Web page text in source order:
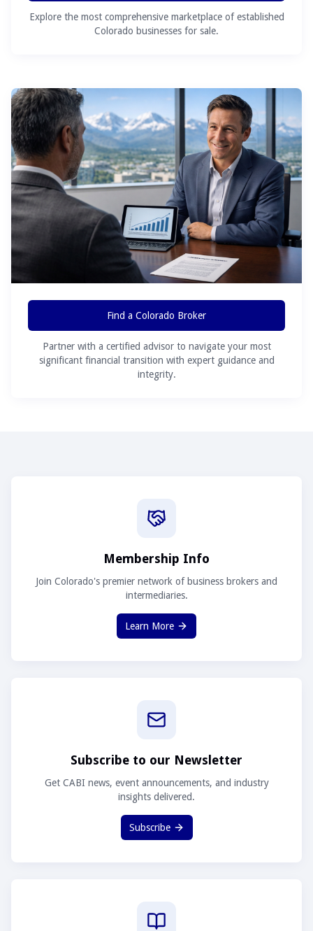
Explore the most comprehensive marketplace of established
Colorado businesses for sale.
Find a Colorado Broker
Partner with a certified advisor to navigate your most
significant financial transition with expert guidance and
integrity.
Membership Info
Join Colorado's premier network of business brokers and
intermediaries.
Learn More
Subscribe to our Newsletter
Get CABI news, event announcements, and industry
insights delivered.
Subscribe